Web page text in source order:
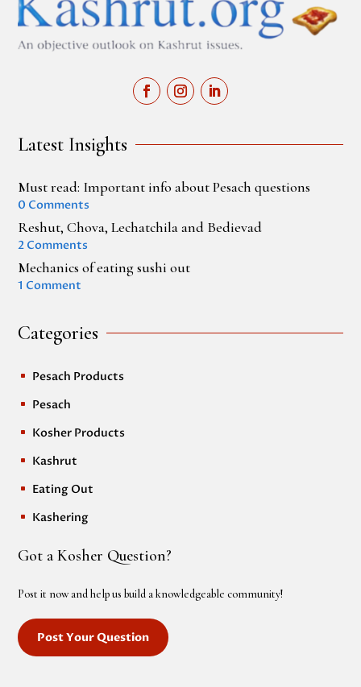
Latest Insights
Must read: Important info about Pesach questions
0 Comments
Reshut, Chova, Lechatchila and Bedievad
2 Comments
Mechanics of eating sushi out
1 Comment
Categories
^ Pesach Products
^ Pesach
^ Kosher Products
^ Kashrut
^ Eating Out
^ Kashering
Got a Kosher Question?
Post it now and help us build a knowledgeable community!
Post Your Question